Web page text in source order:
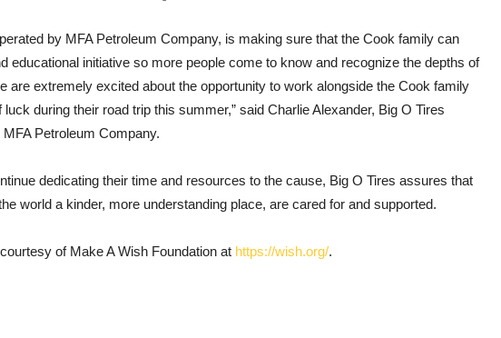
by MFA Petroleum Company, is making sure that the Cook family can
educational initiative so more people come to know and recognize the depths of
are extremely excited about the opportunity to work alongside the Cook family
during their road trip this summer,” said Charlie Alexander, Big O Tires
Petroleum Company.
dedicating their time and resources to the cause, Big O Tires assures that
world a kinder, more understanding place, are cared for and supported.
of Make A Wish Foundation at https://wish.org/.